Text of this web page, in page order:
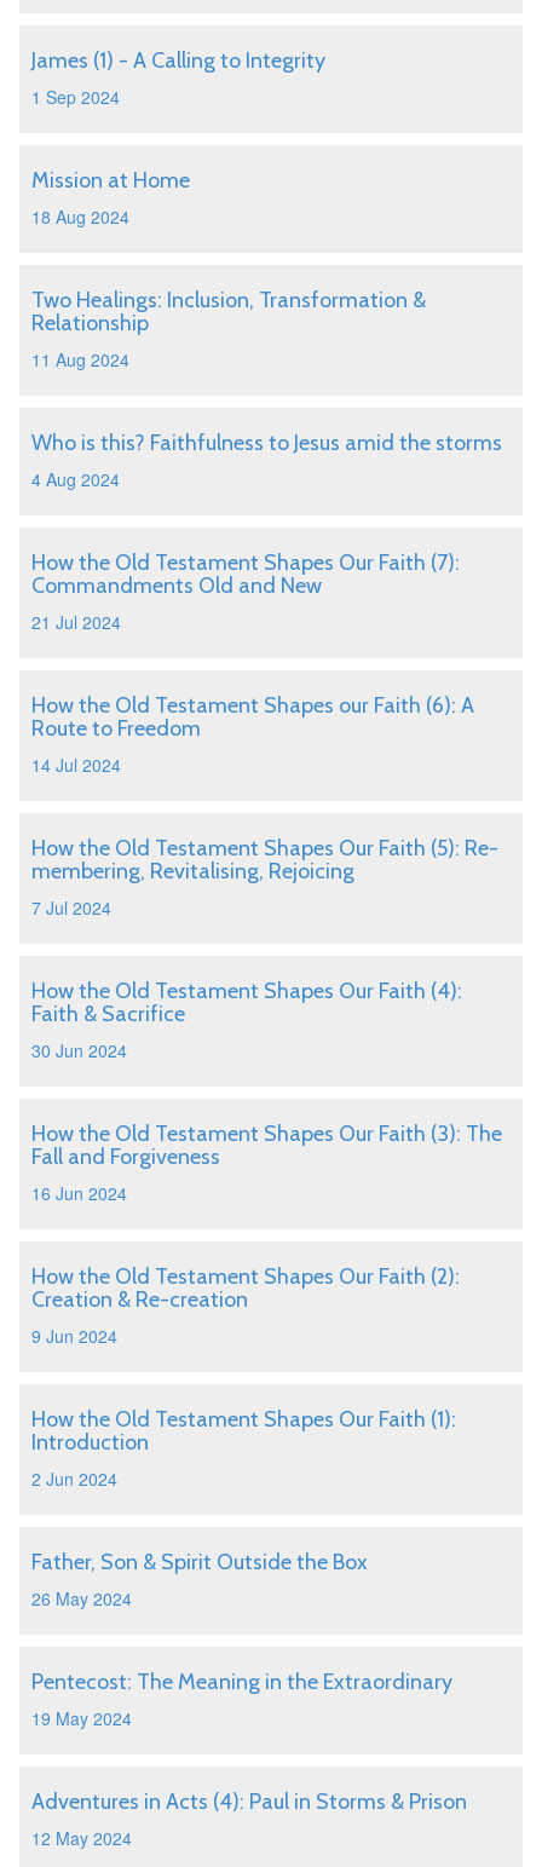
James (1) - A Calling to Integrity
1 Sep 2024
Mission at Home
18 Aug 2024
Two Healings: Inclusion, Transformation &
Relationship
11 Aug 2024
Who is this? Faithfulness to Jesus amid the storms
4 Aug 2024
How the Old Testament Shapes Our Faith (7):
Commandments Old and New
21 Jul 2024
How the Old Testament Shapes our Faith (6): A
Route to Freedom
14 Jul 2024
How the Old Testament Shapes Our Faith (5): Re-
membering, Revitalising, Rejoicing
7 Jul 2024
How the Old Testament Shapes Our Faith (4):
Faith & Sacrifice
30 Jun 2024
How the Old Testament Shapes Our Faith (3): The
Fall and Forgiveness
16 Jun 2024
How the Old Testament Shapes Our Faith (2):
Creation & Re-creation
9 Jun 2024
How the Old Testament Shapes Our Faith (1):
Introduction
2 Jun 2024
Father, Son & Spirit Outside the Box
26 May 2024
Pentecost: The Meaning in the Extraordinary
19 May 2024
Adventures in Acts (4): Paul in Storms & Prison
12 May 2024